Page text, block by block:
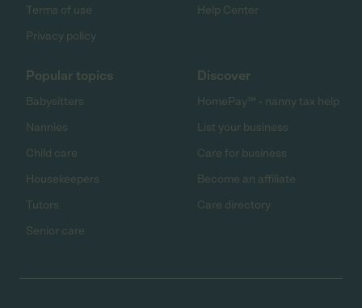
Terms of use
Privacy policy
Help Center
Popular topics
Babysitters
Nannies
Child care
Housekeepers
Tutors
Senior care
Discover
HomePay℠ - nanny tax help
List your business
Care for business
Become an affiliate
Care directory